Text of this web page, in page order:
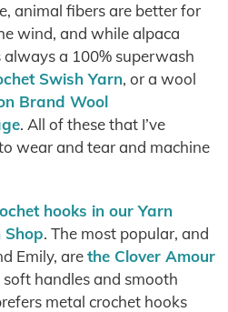
animal fibers are better for
wind, and while alpaca
a 100% superwash
Swish Yarn, or a wool
Brand Wool
. All of these that I’ve
wear and tear and machine
hooks in our Yarn
Shop. The most popular, and
Emily, arethe Clover Amour
handles and smooth
metal crochet hooks